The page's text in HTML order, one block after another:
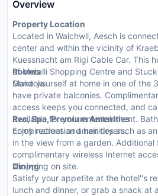
Overview
Property Location
Located in Walchwil, Aesch is
center and within the vicinity of
Kuessnacht am Rigi Cable Car. This
of Metalli Shopping Centre and
Gondola.
Rooms
Make yourself at home in one of the
have private balconies.
access keeps you connected, and
available for your entertainment.
combinations and hair dryers.
Rec, Spa, Premium Amenities
Enjoy recreation amenities such as
in the view from a garden. Additional
complimentary wireless Internet
shopping on site.
Dining
Satisfy your appetite at the hotel''s
lunch and dinner, or grab a snack at